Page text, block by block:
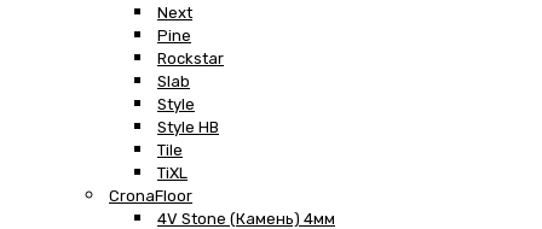
Next
Pine
Rockstar
Slab
Style
Style HB
Tile
TiXL
CronaFloor
4V Stone (Камень) 4мм